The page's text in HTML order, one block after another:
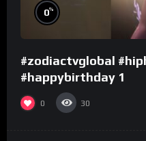
0%
#zodiactvglobal
#happybirthday 1
0 30